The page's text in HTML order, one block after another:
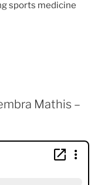
sports medicine
Mathis –